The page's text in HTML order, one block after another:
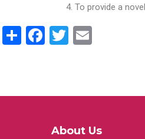
To provide a
ShareFacebook
Twitter
About Us